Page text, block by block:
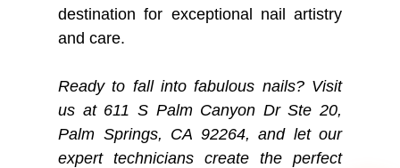
destination for exceptional nail artistry
and care.
Ready to fall into fabulous nails? Visit
us at 611 S Palm Canyon Dr Ste 20,
Palm Springs, CA 92264, and let our
expert technicians create the perfect